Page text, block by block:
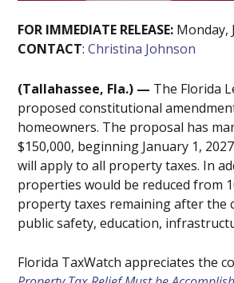
FOR IMMEDIATE RELEASE: Monday,
CONTACT: Christina Johnson
(Tallahassee, Fla.) — The Florida
proposed constitutional
homeowners. The proposal has
$150,000, beginning January 1,
will apply to all property taxes. In
properties would be reduced from
property taxes remaining after the
public safety, education,
Florida TaxWatch appreciates the